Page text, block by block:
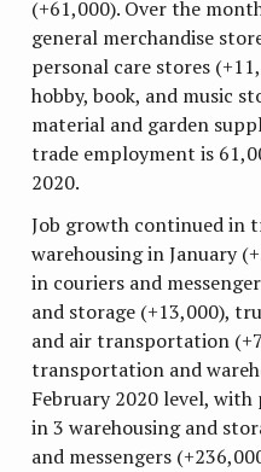
(+61,000). Over the
general merchandise
personal care stores
hobby, book, and music
material and garden
trade employment is
2020.
Job growth continued in
warehousing in January
in couriers and
and storage (+13,000),
and air transportation
transportation and
February 2020 level,
in 3 warehousing and
and messengers